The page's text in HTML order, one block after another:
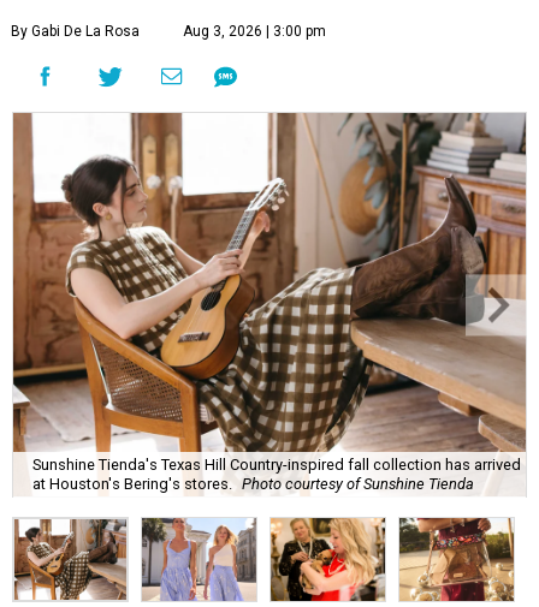
By Gabi De La Rosa Aug 3, 2026 | 3:00 pm
Sunshine Tienda's Texas Hill Country-inspired fall collection has arrived
at Houston's Bering's stores.
Photo courtesy of Sunshine Tienda